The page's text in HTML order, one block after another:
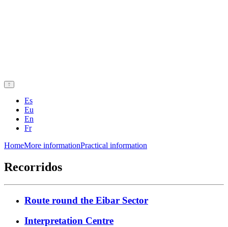
Es
Eu
En
Fr
HomeMore informationPractical information
Recorridos
Route round the Eibar Sector
Interpretation Centre